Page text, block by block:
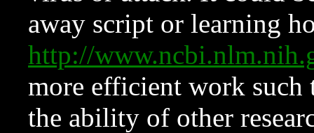
away script or learning
http://
more efficient work such
the ability of other